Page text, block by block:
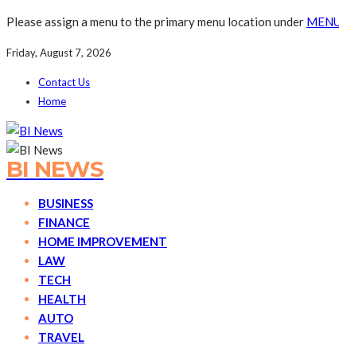
Please assign a menu to the primary menu location under
Friday, August 7, 2026
Contact Us
Home
BI NEWS
BUSINESS
FINANCE
HOME IMPROVEMENT
LAW
TECH
HEALTH
AUTO
TRAVEL